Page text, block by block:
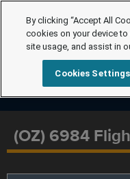
(OZ) 6984
By clicking “Accept All
cookies on your device
site usage, and assist in
Cookies Settings